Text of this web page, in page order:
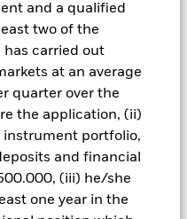
and a qualified
two of the
carried out
at an average
quarter over the
the application, (ii)
portfolio,
and financial
(iii) he/she
one year in the
and/or issuer defaults
performance of fixed
credit rating
of risk.Emerging markets
and political
Other factors include
on investment or transfer
securities or payments to
Derivatives may be
of the asset on which
size of losses and gains,
where derivatives are used
RMB 11,795,214,191
CNH
China Household Savings
Deposits Rate Index
411
2.22%